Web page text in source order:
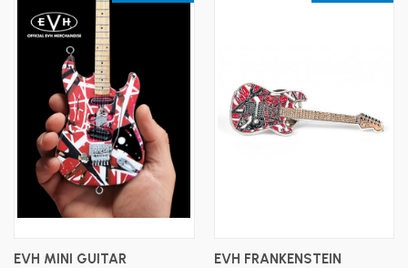
EVH MINI GUITAR
EVH FRANKENSTEIN